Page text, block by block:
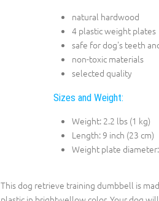
natural hardwood
4 plastic weight plates
safe for dog's teeth
non-toxic materials
selected quality
Sizes and Weight:
Weight: 2.2 lbs (1 kg)
Length: 9 inch (23 cm)
Weight plate
This dog retrieve training dumbbell is